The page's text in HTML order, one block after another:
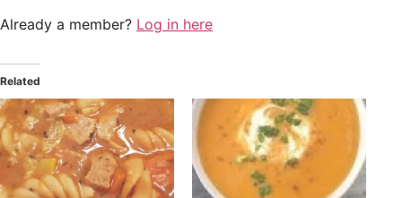
Already a member? Log in here
Related